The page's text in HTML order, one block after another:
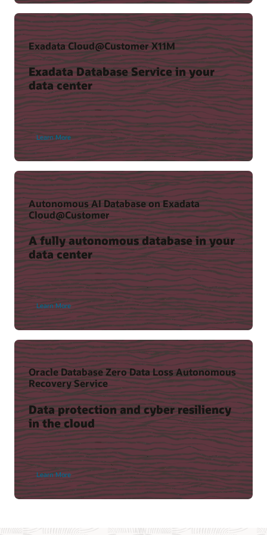
Key Recovery Appliance benefits
The Case for Zero Data Loss Recovery Appliance (PDF)
(37:36)
Recovery Appliance Technical Resources
View resources
Exadata Cloud@Customer X11M
Exadata Database Service in your
data center
Learn More
Autonomous AI Database on Exadata
Cloud@Customer
A fully autonomous database in your
data center
Learn More
Oracle Database Zero Data Loss Autonomous
Recovery Service
Data protection and cyber resiliency
in the cloud
Learn More